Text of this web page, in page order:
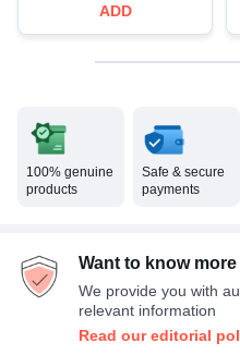
ADD
100% genuine
products
Safe & secure
payments
Want to know more
We provide you with
relevant information
Read our editorial